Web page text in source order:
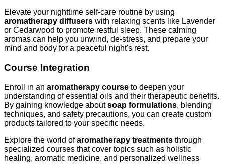
Elevate your nighttime self-care routine by using
aromatherapy diffusers with relaxing scents like Lavender
or Cedarwood to promote restful sleep. These calming
aromas can help you unwind, de-stress, and prepare your
mind and body for a peaceful night's rest.
Course Integration
Enroll in an aromatherapy course to deepen your
understanding of essential oils and their therapeutic benefits.
By gaining knowledge aboutsoap formulations, blending
techniques, and safety precautions, you can create custom
products tailored to your specific needs.
Explore the world ofaromatherapy treatments through
specialized courses that cover topics such as holistic
healing, aromatic medicine, and personalized wellness